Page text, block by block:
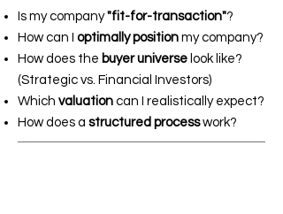
Is my company"fit-for-transaction"?
How can I optimally position my company?
How does the buyer universe look like?
(Strategic vs. Financial Investors)
Which valuation can I realistically expect?
How does a structured processwork?